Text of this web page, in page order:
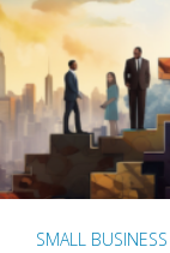
SMALL BUSINESS